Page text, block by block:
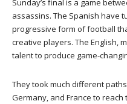
Sunday’s final is a game
assassins. The Spanish have
progressive form of football
creative players. The English,
talent to produce game-
They took much different
Germany, and France to